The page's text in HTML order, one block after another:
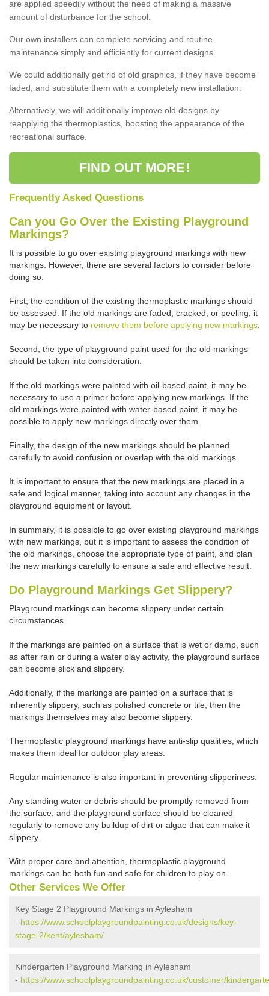
are applied speedily without the need of making a massive
amount of disturbance for the school.
Our own installers can complete servicing and routine
maintenance simply and efficiently for current designs.
We could additionally get rid of old graphics, if they have become
faded, and substitute them with a completely new installation.
Alternatively, we will additionally improve old designs by
reapplying the thermoplastics, boosting the appearance of the
recreational surface.
FIND OUT MORE!
Frequently Asked Questions
Can you Go Over the Existing Playground
Markings?
It is possible to go over existing playground markings with new
markings. However, there are several factors to consider before
doing so.
First, the condition of the existing thermoplastic markings should
be assessed. If the old markings are faded, cracked, or peeling, it
may be necessary to remove them before applying new markings
Second, the type of playground paint used for the old markings
should be taken into consideration.
If the old markings were painted with oil-based paint, it may be
necessary to use a primer before applying new markings. If the
old markings were painted with water-based paint, it may be
possible to apply new markings directly over them.
Finally, the design of the new markings should be planned
carefully to avoid confusion or overlap with the old markings.
It is important to ensure that the new markings are placed in a
safe and logical manner, taking into account any changes in the
playground equipment or layout.
In summary, it is possible to go over existing playground markings
with new markings, but it is important to assess the condition of
the old markings, choose the appropriate type of paint, and plan
the new markings carefully to ensure a safe and effective result.
Do Playground Markings Get Slippery?
Playground markings can become slippery under certain
circumstances.
If the markings are painted on a surface that is wet or damp, such
as after rain or during a water play activity, the playground surface
can become slick and slippery.
Additionally, if the markings are painted on a surface that is
inherently slippery, such as polished concrete or tile, then the
markings themselves may also become slippery.
Thermoplastic playground markings have anti-slip qualities, which
makes them ideal for outdoor play areas.
Regular maintenance is also important in preventing slipperiness.
Any standing water or debris should be promptly removed from
the surface, and the playground surface should be cleaned
regularly to remove any buildup of dirt or algae that can make it
slippery.
With proper care and attention, thermoplastic playground
markings can be both fun and safe for children to play on.
Other Services We Offer
Key Stage 2 Playground Markings in Aylesham
- https://www.schoolplaygroundpainting.co.uk/designs/key-
stage-2/kent/aylesham/
Kindergarten Playground Marking in Aylesham
- https://www.schoolplaygroundpainting.co.uk/customer/